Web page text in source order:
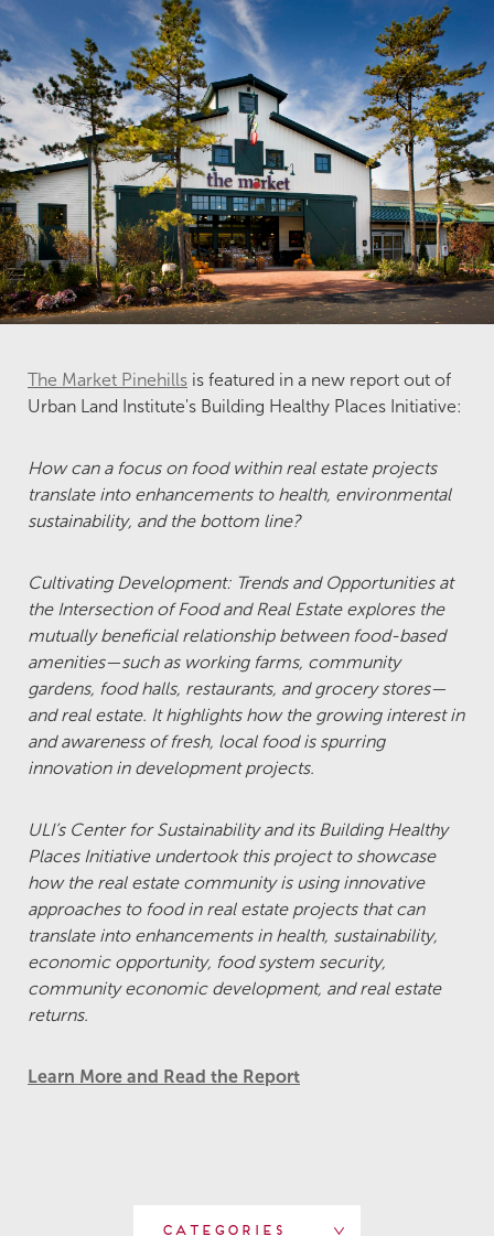
The Market Pinehills is featured in a new report out of
Urban Land Institute's Building Healthy Places Initiative:
How can a focus on food within real estate projects
translate into enhancements to health, environmental
sustainability, and the bottom line?
Cultivating Development: Trends and Opportunities at
the Intersection of Food and Real Estate explores the
mutually beneficial relationship between food-based
amenities—such as working farms, community
gardens, food halls, restaurants, and grocery stores—
and real estate. It highlights how the growing interest in
and awareness of fresh, local food is spurring
innovation in development projects.
ULI’s Center for Sustainability and its Building Healthy
Places Initiative undertook this project to showcase
how the real estate community is using innovative
approaches to food in real estate projects that can
translate into enhancements in health, sustainability,
economic opportunity, food system security,
community economic development, and real estate
returns.
Learn More and Read the Report
Categories